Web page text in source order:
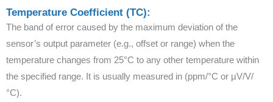
Temperature Coefficient (TC):
The band of error caused by the maximum deviation of the
sensor’s output parameter (e.g., offset or range) when the
temperature changes from 25°C to any other temperature within
the specified range. It is usually measured in (ppm/°C or µV/V/
°C).